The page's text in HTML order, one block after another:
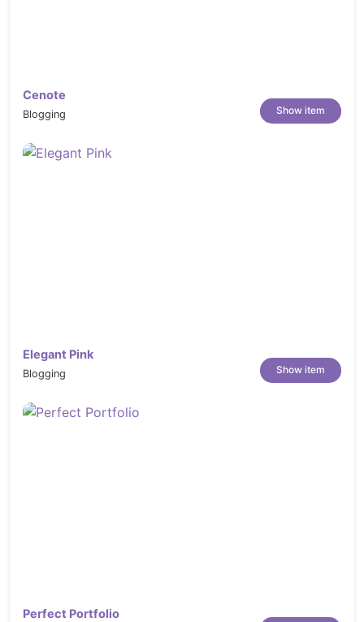
Cenote
Blogging Show item
Elegant Pink
Blogging Show item
Perfect Portfolio